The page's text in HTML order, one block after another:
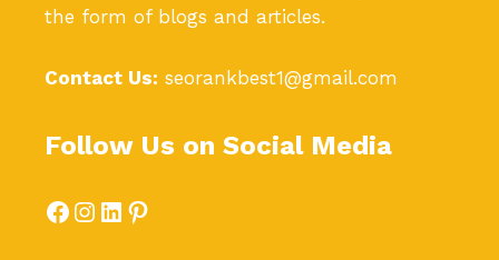
the form of blogs and articles.
Contact Us: seorankbest1@gmail.com
Follow Us on Social Media
Facebook
Instagram
LinkedIn
Pinterest